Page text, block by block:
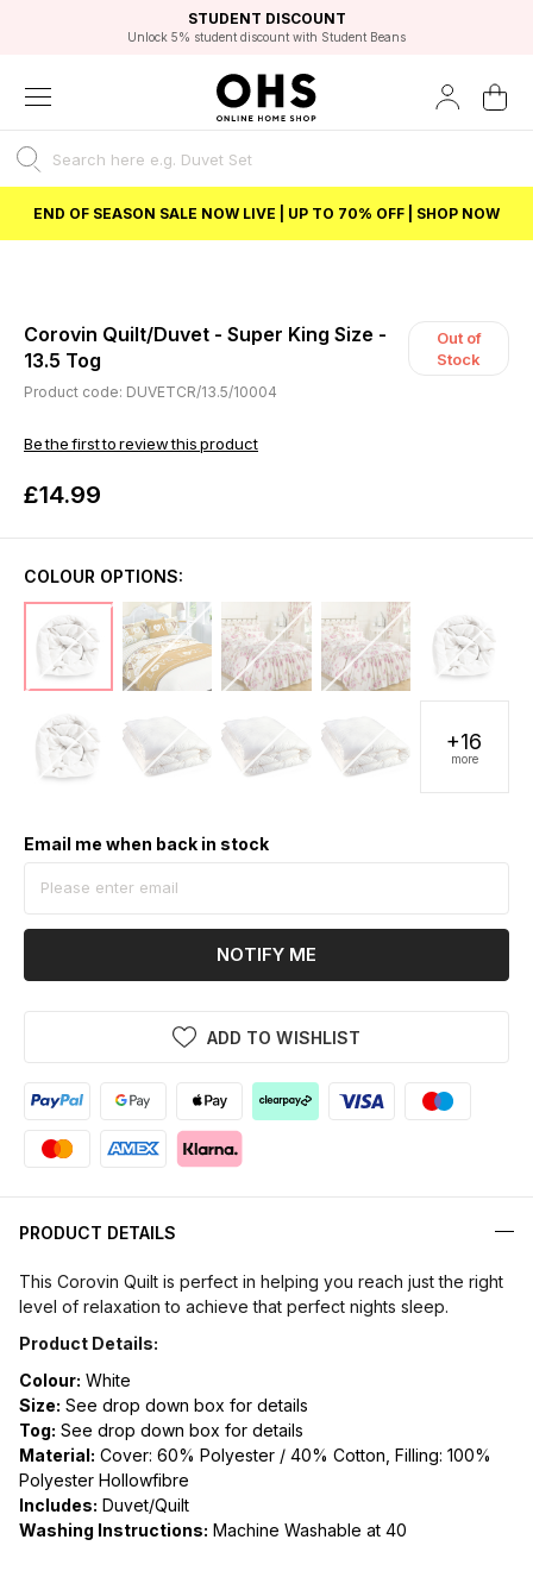
FAST DELIVERY OPTIONS
FLEXIBLE PAYMENTS
STUDENT DISCOUNT
Unlock 5% student discount with Student Beans
EXCELLENT 4.8/5 GOOGLE
BEST PRICE
END OF SEASON SALE NOW LIVE | UP TO 70% OFF | SHOP NOW
Corovin Quilt/Duvet - Super King Size -
13.5 Tog
Out of
Stock
Product code: DUVETCR/13.5/10004
Be the first to review this product
£14.99
COLOUR OPTIONS:
+16
more
Email me when back in stock
NOTIFY ME
ADD TO WISHLIST
PRODUCT DETAILS
This Corovin Quilt is perfect in helping you reach just the right
level of relaxation to achieve that perfect nights sleep.
Product Details:
Colour: White
Size: See drop down box for details
Tog: See drop down box for details
Material: Cover: 60% Polyester / 40% Cotton, Filling: 100%
Polyester Hollowfibre
Includes: Duvet/Quilt
Washing Instructions: Machine Washable at 40